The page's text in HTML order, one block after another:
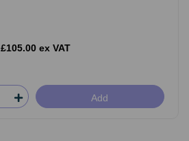
£105.00 ex VAT
Add